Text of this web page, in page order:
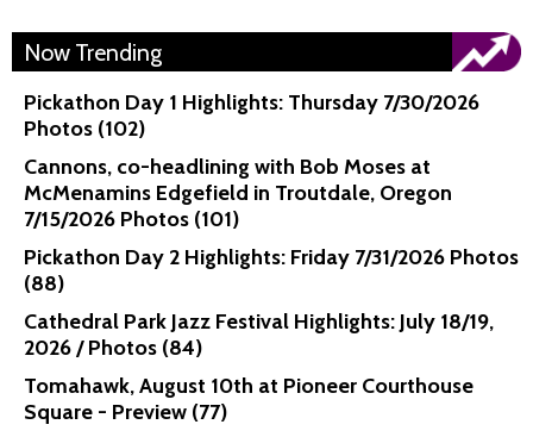
Now Trending
Pickathon Day 1 Highlights: Thursday 7/30/2026
Photos (102)
Cannons, co-headlining with Bob Moses at
McMenamins Edgefield in Troutdale, Oregon
7/15/2026 Photos (101)
Pickathon Day 2 Highlights: Friday 7/31/2026 Photos
(88)
Cathedral Park Jazz Festival Highlights: July 18/19,
2026 / Photos (84)
Tomahawk, August 10th at Pioneer Courthouse
Square - Preview (77)